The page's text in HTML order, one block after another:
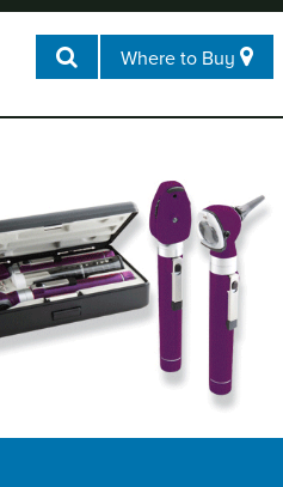
Where to Buy